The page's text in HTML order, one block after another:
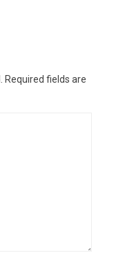
Required fields are